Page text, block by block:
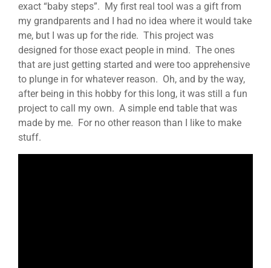
exact “baby steps”. My first real tool was a gift from
my grandparents and I had no idea where it would take
me, but I was up for the ride. This project was
designed for those exact people in mind. The ones
that are just getting started and were too apprehensive
to plunge in for whatever reason. Oh, and by the way,
after being in this hobby for this long, it was still a fun
project to call my own. A simple end table that was
made by me. For no other reason than I like to make
stuff.